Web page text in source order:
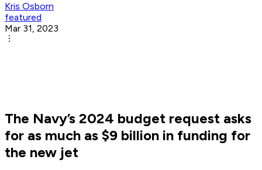
Kris Osborn
featured
Mar 31, 2023
The Navy’s 2024 budget request asks
for as much as $9 billion in funding for
the new jet